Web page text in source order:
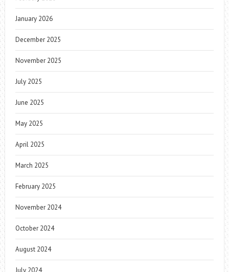
January 2026
December 2025
November 2025
July 2025
June 2025
May 2025
April 2025
March 2025
February 2025
November 2024
October 2024
August 2024
July 2024